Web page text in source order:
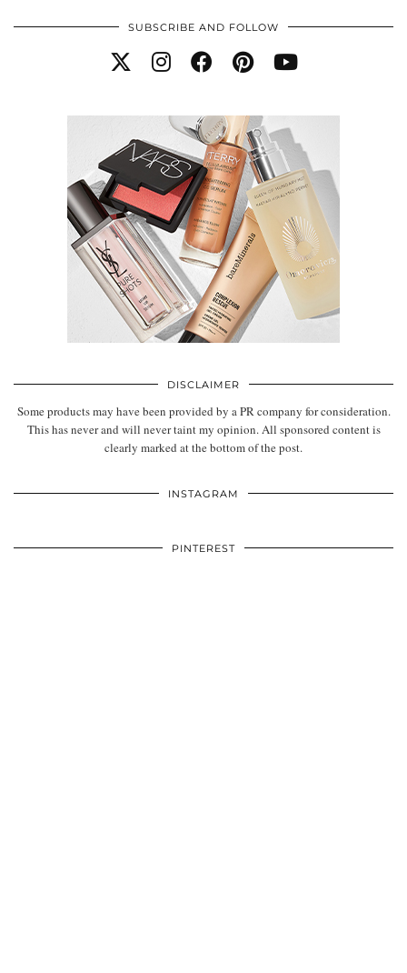
SUBSCRIBE AND FOLLOW
DISCLAIMER
Some products may have been provided by a PR company for consideration.
This has never and will never taint my opinion. All sponsored content is
clearly marked at the bottom of the post.
INSTAGRAM
PINTEREST